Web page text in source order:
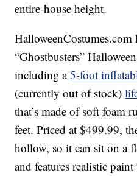
entire-house height.
HalloweenCostumes.com
“Ghostbusters”
including a5-foot
(currently out of stock)
that’s made of soft foam
feet. Priced at $499.99,
hollow, so it can sit on a
and features realistic